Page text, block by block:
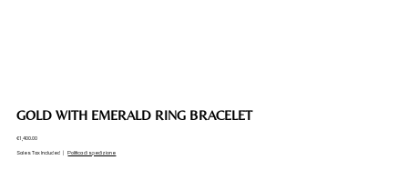
GOLD WITH EMERALD RING BRACELET
Price
€1,400.00
Sales Tax Included Politica di spedizione